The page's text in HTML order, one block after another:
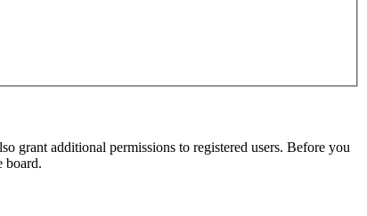
grant additional permissions to registered users. Before you
board.